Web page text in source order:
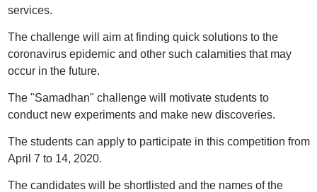
services.
The challenge will aim at finding quick solutions to the
coronavirus epidemic and other such calamities that may
occur in the future.
The "Samadhan" challenge will motivate students to
conduct new experiments and make new discoveries.
The students can apply to participate in this competition from
April 7 to 14, 2020.
The candidates will be shortlisted and the names of the